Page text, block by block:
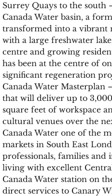
Surrey Quays to the
Canada Water basin, a
transformed into a vibrant
with a large freshwater
centre and growing
has been at the centre of
significant regeneration
Canada Water Masterplan
that will deliver up to
square feet of workspace
cultural venues over the
Canada Water one of the
markets in South East
professionals, families and
living with excellent
Canada Water station on
direct services to Canary